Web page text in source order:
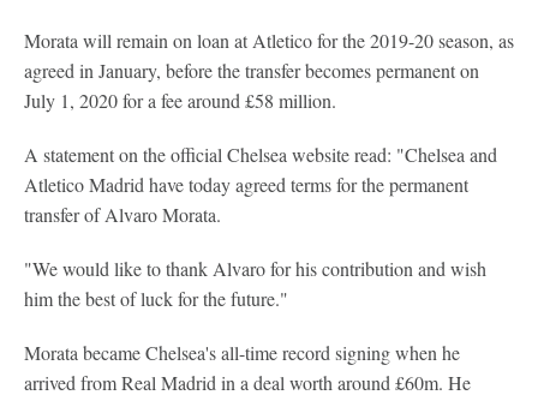
Morata will remain on loan at Atletico for the 2019-20 season, as
agreed in January, before the transfer becomes permanent on
July 1, 2020 for a fee around £58 million.
A statement on the official Chelsea website read: "Chelsea and
Atletico Madrid have today agreed terms for the permanent
transfer of Alvaro Morata.
"We would like to thank Alvaro for his contribution and wish
him the best of luck for the future."
Morata became Chelsea's all-time record signing when he
arrived from Real Madrid in a deal worth around £60m. He